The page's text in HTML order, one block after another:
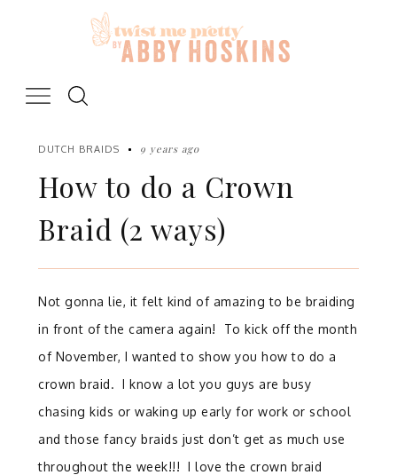
DUTCH BRAIDS 9 years ago
How to do a Crown
Braid (2 ways)
Not gonna lie, it felt kind of amazing to be braiding
in front of the camera again!
To kick off the month
of November, I wanted to show you how to do a
crown braid. I know a lot you guys are busy
chasing kids or waking up early for work or school
and those fancy braids just don’t get as much use
throughout the week!!! I love the crown braid